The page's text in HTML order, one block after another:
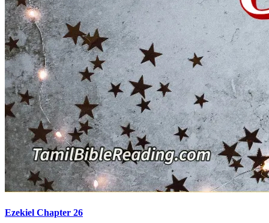
Ezekiel Chapter 26